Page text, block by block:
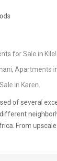
for Sale in
, Apartments
in Karen.
of several
From